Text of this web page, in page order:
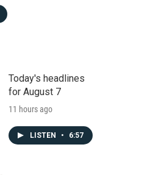
Today's headlines
for August 7
11 hours ago
LISTEN • 6:57